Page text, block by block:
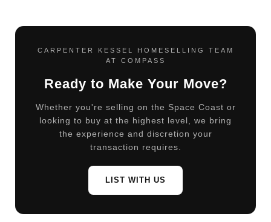
CARPENTER KESSEL HOMESELLING TEAM
AT COMPASS
Ready to Make Your Move?
Whether you're selling on the Space Coast or
looking to buy at the highest level, we bring
the experience and discretion your
transaction requires.
LIST WITH US